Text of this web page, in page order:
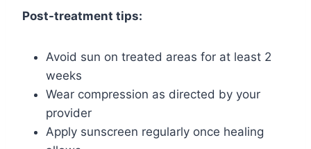
Post-treatment tips:
Avoid sun on treated areas for at least 2
weeks
Wear compression as directed by your
provider
Apply sunscreen regularly once healing